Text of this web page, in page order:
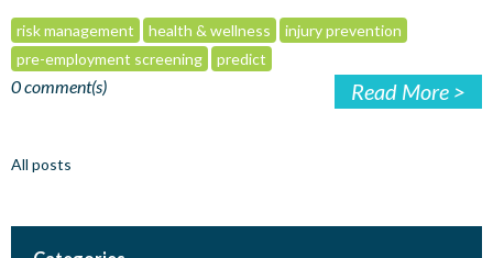
risk management health & wellness
injury prevention
pre-employment screening
predict
0 comment(s) Read More >
All posts